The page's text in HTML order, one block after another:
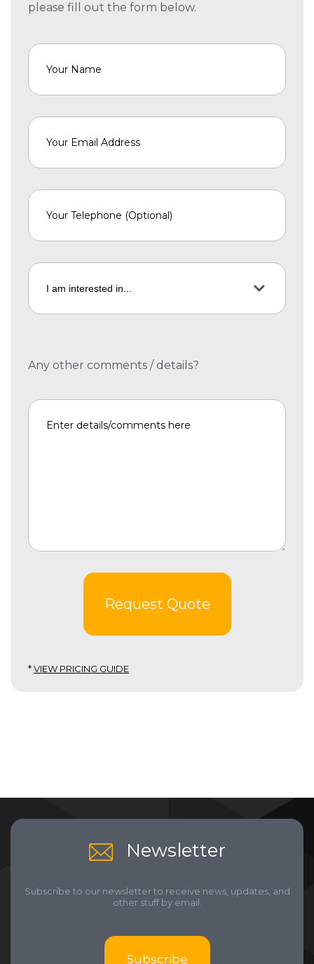
please fill out the form below.
Any other comments / details?
Request Quote
*VIEW PRICING GUIDE
Newsletter
Subscribe to our newsletter to receive news, updates, and
other stuff by email.
Subscribe